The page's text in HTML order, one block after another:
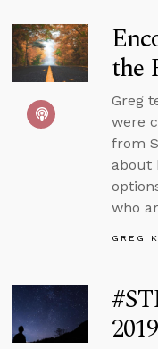
the
Greg
were
from
about
who
GREG
2019